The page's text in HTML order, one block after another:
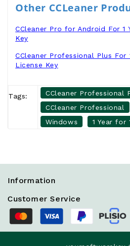
Other CCLeaner
CCleaner Pro for Android For 1
Key
CCleaner Professional Plus For
License Key
Tags:
CCleaner Professional
CCleaner Professional
Windows
1 Year for
Information
Customer Service